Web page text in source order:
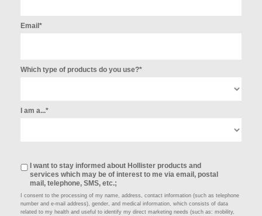
Email*
Which type of products do you use?*
I am a...*
I want to stay informed about Hollister products and
services which may be of interest to me via email, postal
mail, telephone, SMS, etc.;
I consent to the processing of my name, address, contact information (such as telephone
number and e-mail address), gender, and medical information, which consists of data
related to my health and useful to identify my direct marketing needs (such as: mobility,